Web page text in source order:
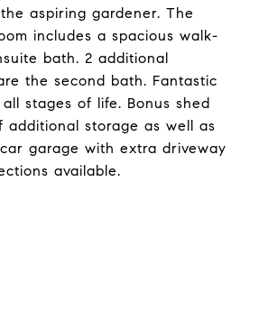
aspiring gardener. The
includes a spacious walk-
bath. 2 additional
the second bath. Fantastic
stages of life. Bonus shed
additional storage as well as
garage with extra driveway
available.